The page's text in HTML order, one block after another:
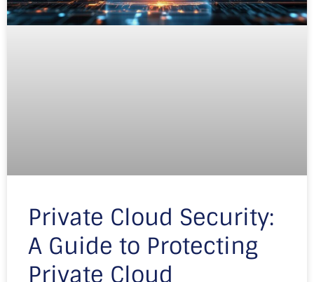
Private Cloud Security:
A Guide to Protecting
Private Cloud